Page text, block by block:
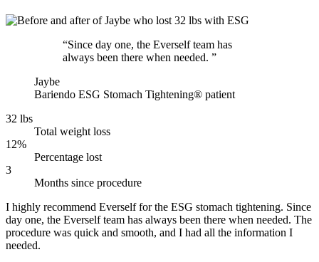
“Since day one, the Everself team has
always been there when needed. ”
Jaybe
Bariendo ESG Stomach Tightening® patient
32 lbs
Total weight loss
12%
Percentage lost
3
Months since procedure
I highly recommend Everself for the ESG stomach tightening. Since
day one, the Everself team has always been there when needed. The
procedure was quick and smooth, and I had all the information I
needed.